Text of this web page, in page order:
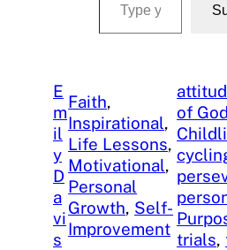
E
m
il
y
D
a
vi
s
Faith
Inspirational
Life Lessons ,
Motivational
Personal
Growth, Self-
Improvement
of God
trials,